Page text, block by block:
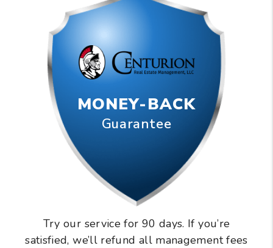
MONEY-BACK
Guarantee
Try our service for 90 days. If you’re
satisfied, we’ll refund all management fees